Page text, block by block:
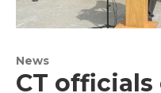
News
CT